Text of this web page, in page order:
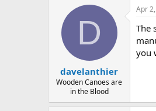
D
davelanthier
Wooden Canoes are
in the Blood
Apr
The
you